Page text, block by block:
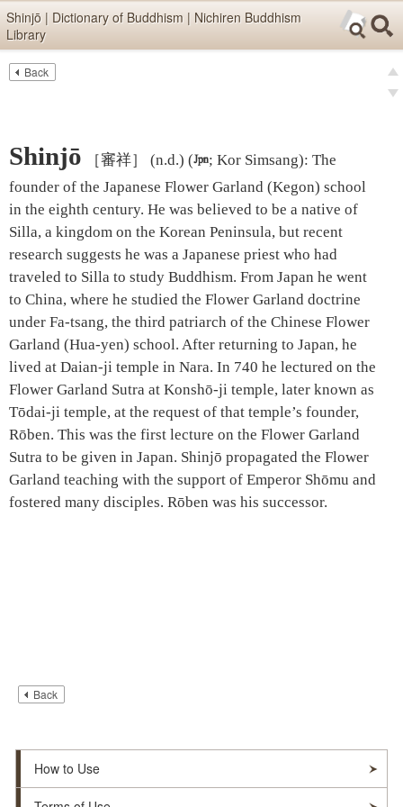
Skip items for smartphones (Press Enter).
Shinjō | Dictionary of Buddhism | Nichiren Buddhism
Library
Back
Shinjō ［審祥］ (n.d.) (; Kor Simsang): The
founder of the Japanese Flower Garland (Kegon) school
in the eighth century. He was believed to be a native of
Silla, a kingdom on the Korean Peninsula, but recent
research suggests he was a Japanese priest who had
traveled to Silla to study Buddhism. From Japan he went
to China, where he studied the Flower Garland doctrine
under Fa-tsang, the third patriarch of the Chinese Flower
Garland (Hua-yen) school. After returning to Japan, he
lived at Daian-ji temple in Nara. In 740 he lectured on the
Flower Garland Sutra at Konshō-ji temple, later known as
Tōdai-ji temple, at the request of that temple’s founder,
Rōben. This was the first lecture on the Flower Garland
Sutra to be given in Japan. Shinjō propagated the Flower
Garland teaching with the support of Emperor Shōmu and
fostered many disciples. Rōben was his successor.
Back
How to Use